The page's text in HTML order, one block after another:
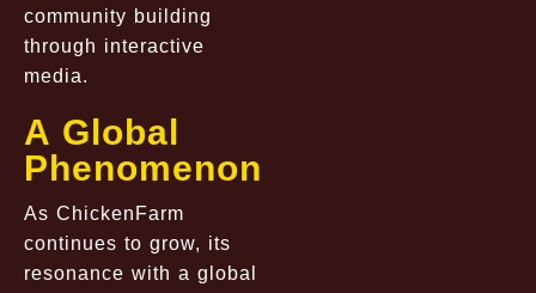
community building
through interactive
media.
A Global
Phenomenon
As ChickenFarm
continues to grow, its
resonance with a global